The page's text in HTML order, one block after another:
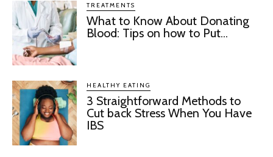
TREATMENTS
What to Know About Donating
Blood: Tips on how to Put...
HEALTHY EATING
3 Straightforward Methods to
Cut back Stress When You Have
IBS